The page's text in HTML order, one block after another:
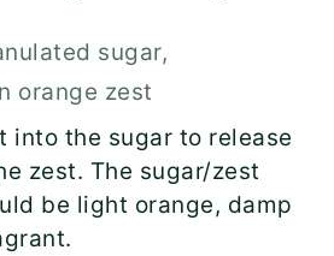
sugar,
orange zest
into the sugar to release
zest. The sugar/zest
be light orange, damp